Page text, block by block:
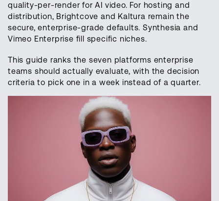
quality-per-render for AI video. For hosting and
distribution, Brightcove and Kaltura remain the
secure, enterprise-grade defaults. Synthesia and
Vimeo Enterprise fill specific niches.
This guide ranks the seven platforms enterprise
teams should actually evaluate, with the decision
criteria to pick one in a week instead of a quarter.